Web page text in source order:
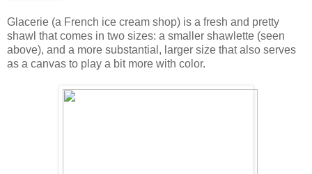
Glacerie (a French ice cream shop) is a fresh and pretty
shawl that comes in two sizes: a smaller shawlette (seen
above), and a more substantial, larger size that also serves
as a canvas to play a bit more with color.